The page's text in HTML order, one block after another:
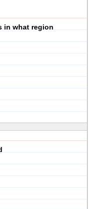
in what region